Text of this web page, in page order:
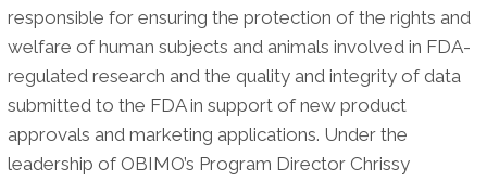
responsible for ensuring the protection of the rights and
welfare of human subjects and animals involved in FDA-
regulated research and the quality and integrity of data
submitted to the FDA in support of new product
approvals and marketing applications. Under the
leadership of OBIMO’s Program Director Chrissy